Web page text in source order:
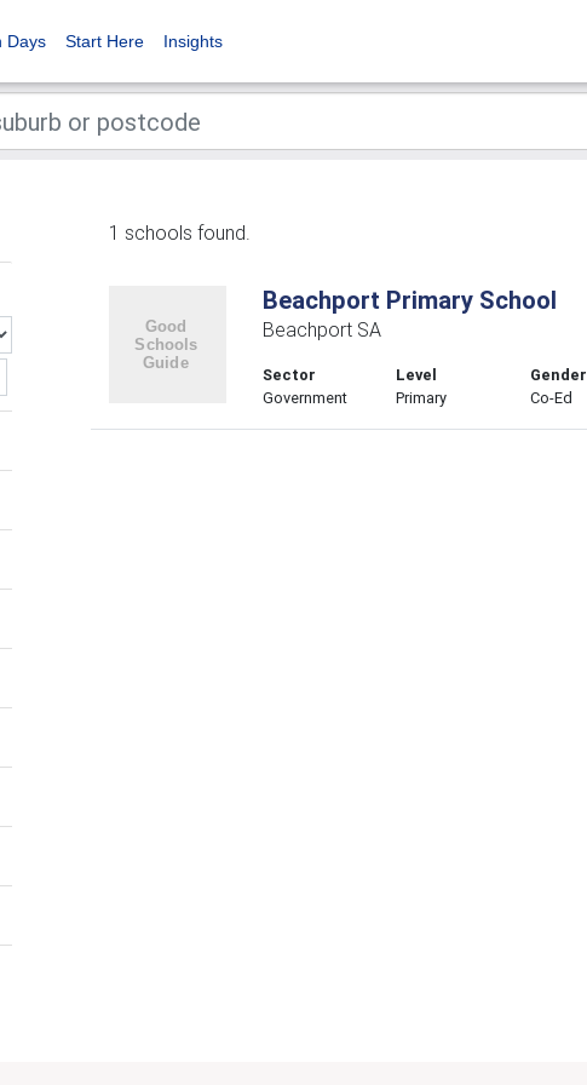
Days Start Here Insights
1 schools found.
Beachport Primary School
Beachport SA
Sector
Government
Level
Primary
Gender
Co-Ed